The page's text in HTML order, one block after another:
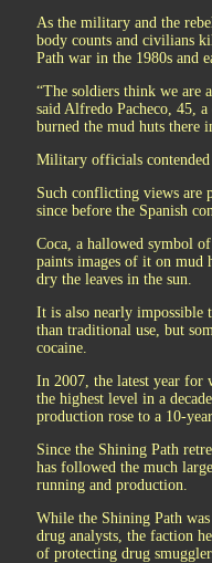
As the military and the
body counts and civilians
Path war in the 1980s and
“The soldiers think we are
said Alfredo Pacheco, 45,
burned the mud huts there
Military officials contended
Such conflicting views are
since before the Spanish
Coca, a hallowed symbol
paints images of it on mud
dry the leaves in the sun.
It is also nearly impossible
than traditional use, but
cocaine.
In 2007, the latest year for
the highest level in a
production rose to a 10-
Since the Shining Path
has followed the much
running and production.
While the Shining Path
drug analysts, the faction
of protecting drug